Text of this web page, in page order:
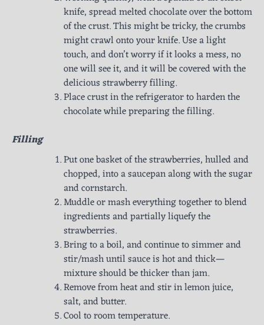
knife, spread melted chocolate over the bottom
of the crust. This might be tricky, the crumbs
might crawl onto your knife. Use a light
touch, and don’t worry if it looks a mess, no
one will see it, and it will be covered with the
delicious strawberry filling.
Place crust in the refrigerator to harden the
chocolate while preparing the filling.
Filling
Put one basket of the strawberries, hulled and
chopped, into a saucepan along with the sugar
and cornstarch.
Muddle or mash everything together to blend
ingredients and partially liquefy the
strawberries.
Bring to a boil, and continue to simmer and
stir/mash until sauce is hot and thick—
mixture should be thicker than jam.
Remove from heat and stir in lemon juice,
salt, and butter.
Cool to room temperature.